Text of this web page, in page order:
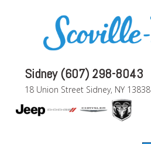
Sidney (607) 298-8043
18 Union Street Sidney, NY 13838